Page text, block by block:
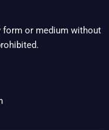
form or medium without